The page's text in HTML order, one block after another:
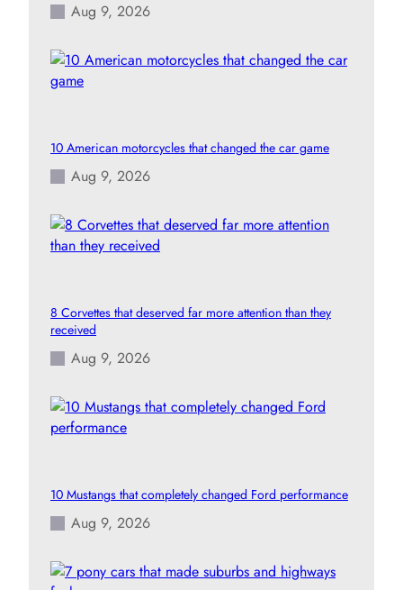
Aug 9, 2026
10 American motorcycles that changed the car game
Aug 9, 2026
8 Corvettes that deserved far more attention than they
received
Aug 9, 2026
10 Mustangs that completely changed Ford performance
Aug 9, 2026